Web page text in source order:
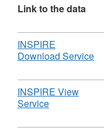
Link to the data
Download
INSPIRE
Download Service,
Download
INSPIRE View
Service,
WMS,